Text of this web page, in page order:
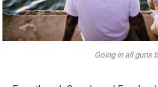
Going in all guns